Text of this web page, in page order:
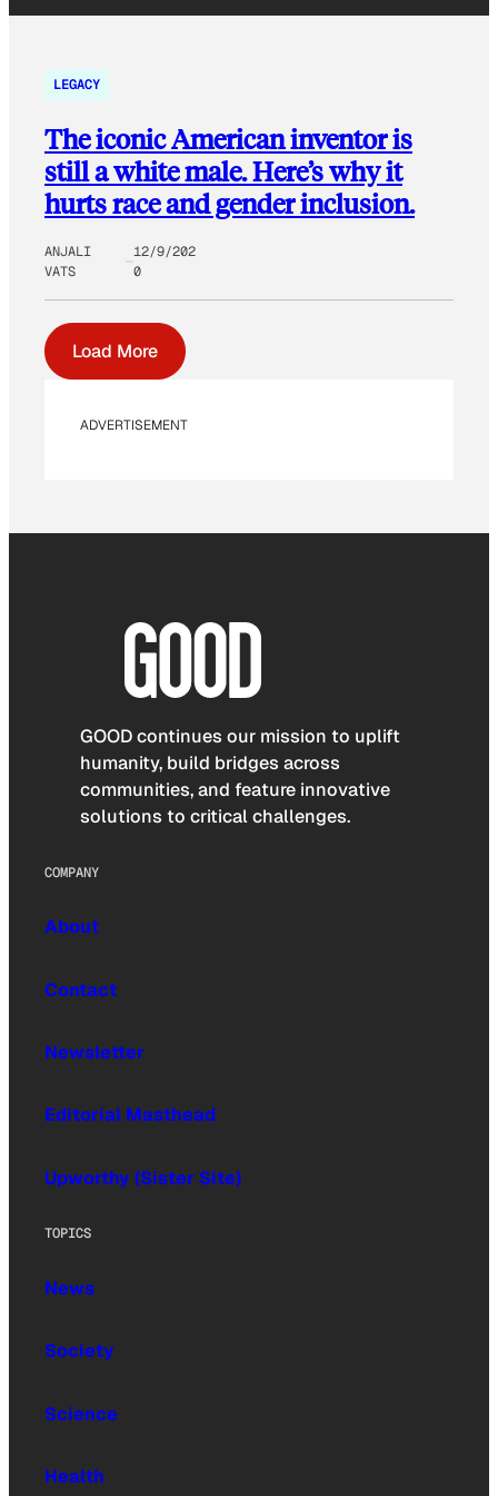
LEGACY
The iconic American inventor is
still a white male. Here’s why it
hurts race and gender inclusion.
ANJALI
VATS
12/9/202
0
Load More
ADVERTISEMENT
GOOD continues our mission to uplift
humanity, build bridges across
communities, and feature innovative
solutions to critical challenges.
COMPANY
About
Contact
Newsletter
Editorial Masthead
Upworthy (Sister Site)
TOPICS
News
Society
Science
Health